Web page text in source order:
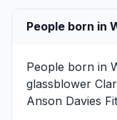
People born in
People born in
glassblower
Anson Davies